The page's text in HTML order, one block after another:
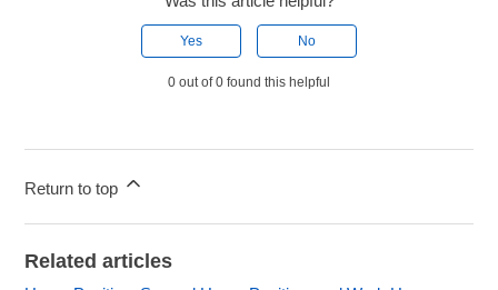
Yes No
0 out of 0 found this helpful
Return to top
Related articles